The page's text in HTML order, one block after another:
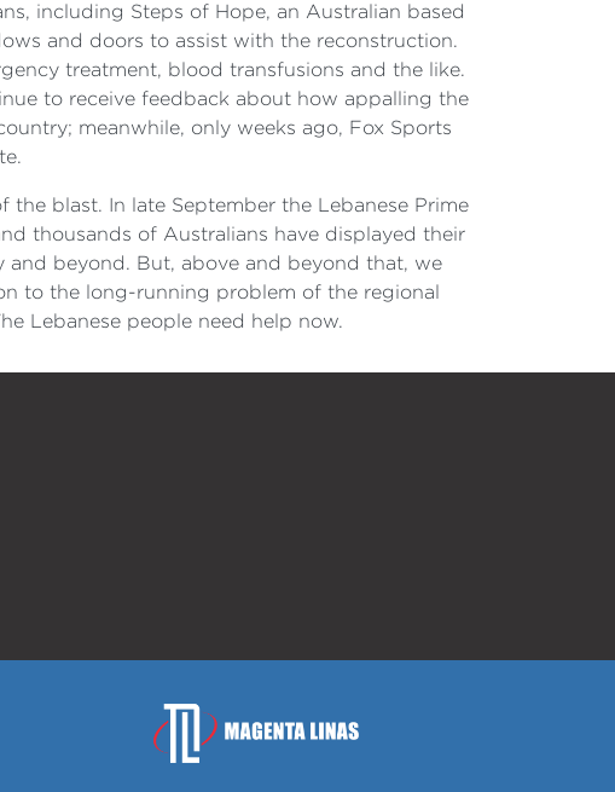
including Steps of Hope, an Australian based
and doors to assist with the reconstruction.
treatment, blood transfusions and the like.
to receive feedback about how appalling the
meanwhile, only weeks ago, Fox Sports
blast. In late September the Lebanese Prime
thousands of Australians have displayed their
and beyond. But, above and beyond that, we
to the long-running problem of the regional
Lebanese people need help now.